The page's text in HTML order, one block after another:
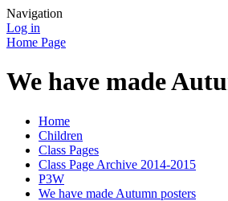
Navigation
Log in
Home Page
We have made
Home
Children
Class Pages
Class Page Archive 2014-2015
P3W
We have made Autumn posters